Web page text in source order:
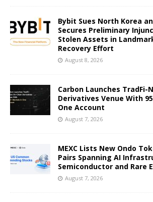
Bybit Sues North Korea
Secures Preliminary
Stolen Assets in
Recovery Effort
August 8, 2026
Carbon Launches TradFi-
Derivatives Venue With
One Account
August 7, 2026
MEXC Lists New Ondo
Pairs Spanning AI
Semiconductor and Rare
August 7, 2026